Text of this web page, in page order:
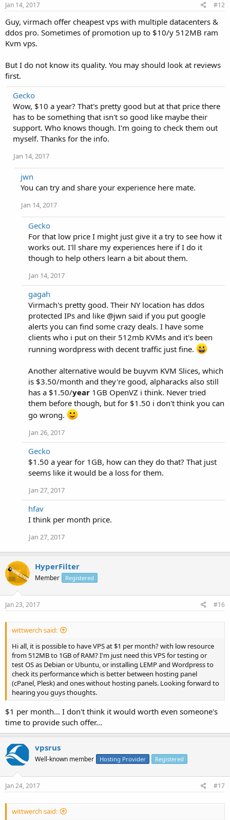
Jan 14, 2017 #12
Guy, virmach offer cheapest vps with multiple datacenters &
ddos pro. Sometimes of promotion up to $10/y 512MB ram
Kvm vps.
But I do not know its quality. You may should look at reviews
first.
Gecko
Wow, $10 a year? That's pretty good but at that price there
has to be something that isn't so good like maybe their
support. Who knows though. I'm going to check them out
myself. Thanks for the info.
Jan 14, 2017
jwn
You can try and share your experience here mate.
Jan 14, 2017
Gecko
For that low price I might just give it a try to see how it
works out. I'll share my experiences here if I do it
though to help others learn a bit about them.
Jan 14, 2017
gagah
Virmach's pretty good. Their NY location has ddos
protected IPs and like @jwn said if you put google
alerts you can find some crazy deals. I have some
clients who i put on their 512mb KVMs and it's been
running wordpress with decent traffic just fine.
Another alternative would be buyvm KVM Slices, which
is $3.50/month and they're good, alpharacks also still
has a $1.50/year 1GB OpenVZ i think. Never tried
them before though, but for $1.50 i don't think you can
go wrong.
Jan 26, 2017
Gecko
$1.50 a year for 1GB, how can they do that? That just
seems like it would be a loss for them.
Jan 27, 2017
hfav
I think per month price.
Jan 27, 2017
HyperFilter
Member Registered
Jan 23, 2017 #16
wittwerch said:
Hi all, it is possible to have VPS at $1 per month? with low resource
from 512MB to 1GB of RAM? I'm just need this VPS for testing or
test OS as Debian or Ubuntu, or installing LEMP and Wordpress to
check its performance which is better between hosting panel
(cPanel, Plesk) and ones without hosting panels. Looking forward to
hearing you guys thoughts.
$1 per month... I don't think it would worth even someone's
time to provide such offer...
vpsrus
Well-known member Hosting Provider Registered
Jan 24, 2017 #17
wittwerch said: